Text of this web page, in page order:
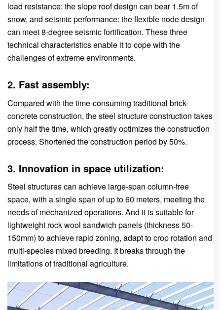
load resistance: the slope roof design can bear 1.5m of
snow, and seismic performance: the flexible node design
can meet 8-degree seismic fortification. These three
technical characteristics enable it to cope with the
challenges of extreme environments.
2. Fast assembly:
Compared with the time-consuming traditional brick-
concrete construction, the steel structure construction takes
only half the time, which greatly optimizes the construction
process. Shortened the construction period by 50%.
3. Innovation in space utilization:
Steel structures can achieve large-span column-free
space, with a single span of up to 60 meters, meeting the
needs of mechanized operations. And it is suitable for
lightweight rock wool sandwich panels (thickness 50-
150mm) to achieve rapid zoning, adapt to crop rotation and
multi-species mixed breeding. It breaks through the
limitations of traditional agriculture.